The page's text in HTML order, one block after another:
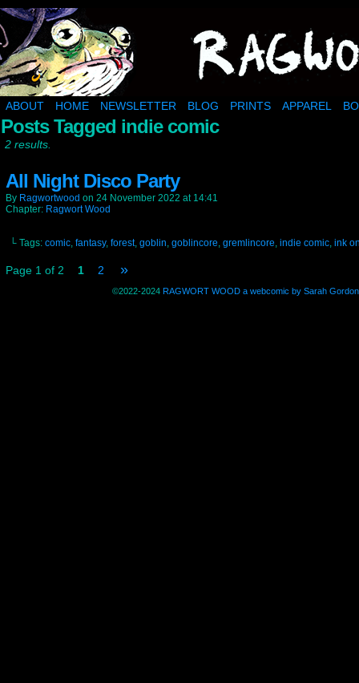
Ragwort Wood: a muddy little corner of the
ABOUT HOME NEWSLETTER BLOG PRINTS APPAREL
Posts Tagged indie comic
2 results.
All Night Disco Party
By Ragwortwood on 24 November 2022 at 14:41
Chapter: Ragwort Wood
└ Tags: comic, fantasy, forest, goblin, goblincore, gremlincore, indie comic, ink
Page 1 of 2 1 2 »
©2022-2024 RAGWORT WOOD a webcomic by Sarah Gordon